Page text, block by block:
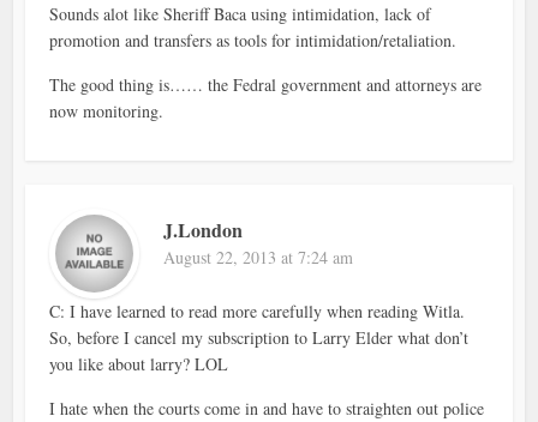
Sounds alot like Sheriff Baca using intimidation, lack of
promotion and transfers as tools for intimidation/retaliation.
The good thing is…… the Fedral government and attorneys are
now monitoring.
J.London
August 22, 2013 at 7:24 am
C: I have learned to read more carefully when reading Witla.
So, before I cancel my subscription to Larry Elder what don’t
you like about larry? LOL
I hate when the courts come in and have to straighten out police